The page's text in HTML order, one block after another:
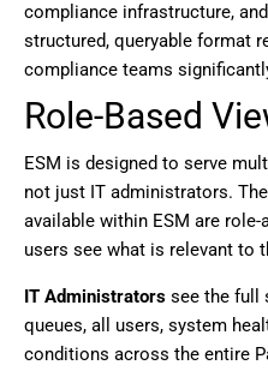
compliance infrastructure,
structured, queryable format
compliance teams
Role-Based
ESM is designed to serve
not just IT administrators.
available within ESM are
users see what is relevant to
IT Administrators see the full
queues, all users, system
conditions across the entire